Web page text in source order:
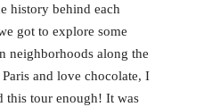
history behind each
got to explore some
neighborhoods along the
and love chocolate, I
this tour enough! It was